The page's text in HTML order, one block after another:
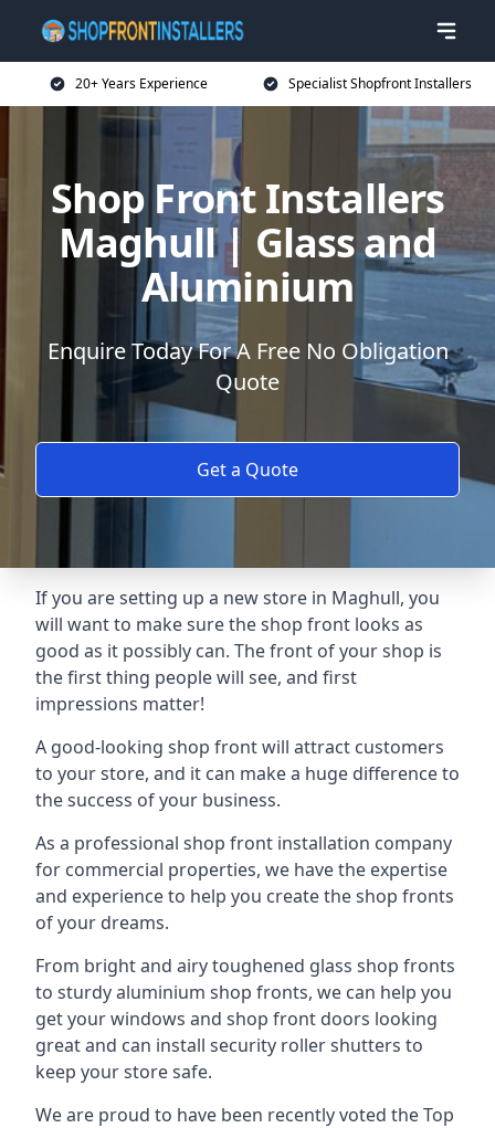
20+ Years Experience Specialist Shopfront Installers
Shop Front Installers
Maghull | Glass and
Aluminium
Enquire Today For A Free No Obligation
Quote
Get a Quote
If you are setting up a new store in Maghull, you
will want to make sure the shop front looks as
good as it possibly can. The front of your shop is
the first thing people will see, and first
impressions matter!
A good-looking shop front will attract customers
to your store, and it can make a huge difference to
the success of your business.
As a professional shop front installation company
for commercial properties, we have the expertise
and experience to help you create the shop fronts
of your dreams.
From bright and airy toughened glass shop fronts
to sturdy aluminium shop fronts, we can help you
get your windows and shop front doors looking
great and can install security roller shutters to
keep your store safe.
We are proud to have been recently voted theTop